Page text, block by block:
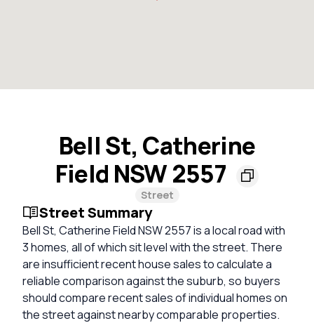
Bell St, Catherine
Field NSW 2557
Street
Street Summary
Bell St, Catherine Field NSW 2557 is a local road with
3 homes, all of which sit level with the street. There
are insufficient recent house sales to calculate a
reliable comparison against the suburb, so buyers
should compare recent sales of individual homes on
the street against nearby comparable properties.